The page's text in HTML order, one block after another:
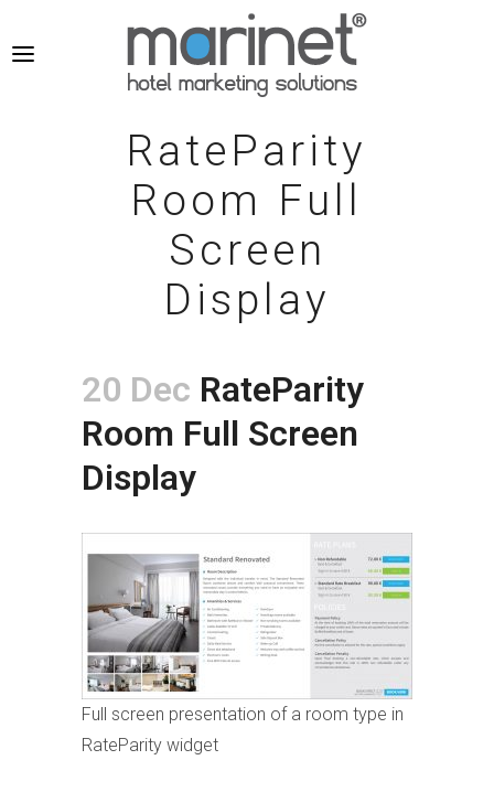
RateParity
Room Full
Screen
Display
20 Dec RateParity
Room Full Screen
Display
Full screen presentation of a room type in
RateParity widget